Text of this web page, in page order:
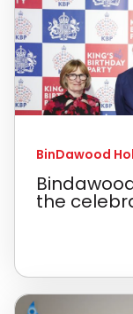
BinDawood
the